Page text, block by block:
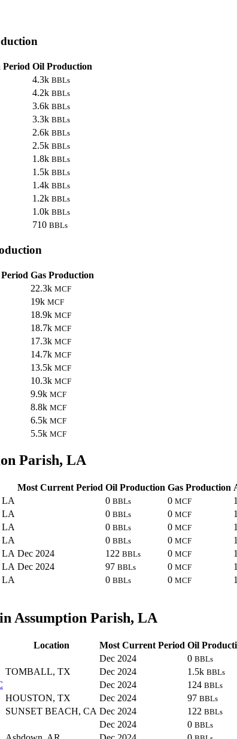
Period Oil Production
4.3k BBLs
4.2k BBLs
3.6k BBLs
3.3k BBLs
2.6k BBLs
2.5k BBLs
1.8k BBLs
1.5k BBLs
1.4k BBLs
1.2k BBLs
1.0k BBLs
710 BBLs
Gas Production
22.3k MCF
19k MCF
18.9k MCF
18.7k MCF
17.3k MCF
14.7k MCF
13.5k MCF
10.3k MCF
9.9k MCF
8.8k MCF
6.5k MCF
5.5k MCF
Parish, LA
Most Current Period Oil Production Gas Production
LA 0 BBLs 0 MCF
1
LA 0 BBLs 0 MCF
1
LA 0 BBLs 0 MCF
1
LA 0 BBLs 0 MCF
1
LA Dec 2024 122 BBLs 0 MCF
1
LA Dec 2024 97 BBLs 0 MCF
1
LA 0 BBLs 0 MCF
1
Assumption Parish, LA
Location Most Current Period Oil
Dec 2024 0 BBLs
TOMBALL, TX Dec 2024 1.5k BBLs
Dec 2024 124 BBLs
HOUSTON, TX Dec 2024 97 BBLs
SUNSET BEACH, CA Dec 2024 122 BBLs
Dec 2024 0 BBLs